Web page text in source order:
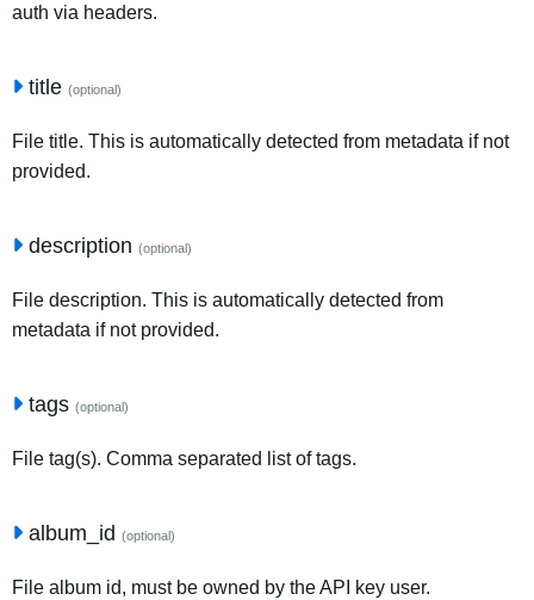
auth via headers.
title (optional)
File title. This is automatically detected from metadata if not
provided.
description (optional)
File description. This is automatically detected from
metadata if not provided.
tags (optional)
File tag(s). Comma separated list of tags.
album_id (optional)
File album id, must be owned by the API key user.